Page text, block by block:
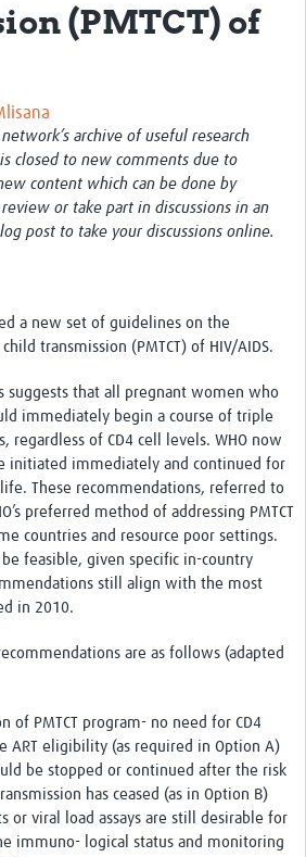
Kit
(PMTCT) of
archive of useful research
closed to new comments due to
content which can be done by
or take part in discussions in an
post to take your discussions online.
a new set of guidelines on the
transmission (PMTCT) of HIV/AIDS.
suggests that all pregnant women who
immediately begin a course of triple
regardless of CD4 cell levels. WHO now
initiated immediately and continued for
These recommendations, referred to
preferred method of addressing PMTCT
countries and resource poor settings.
feasible, given specific in-country
still align with the most
in 2010.
are as follows (adapted
of PMTCT program- no need for CD4
ART eligibility (as required in Option A)
be stopped or continued after the risk
has ceased (as in Option B)
or viral load assays are still desirable for
immuno- logical status and monitoring